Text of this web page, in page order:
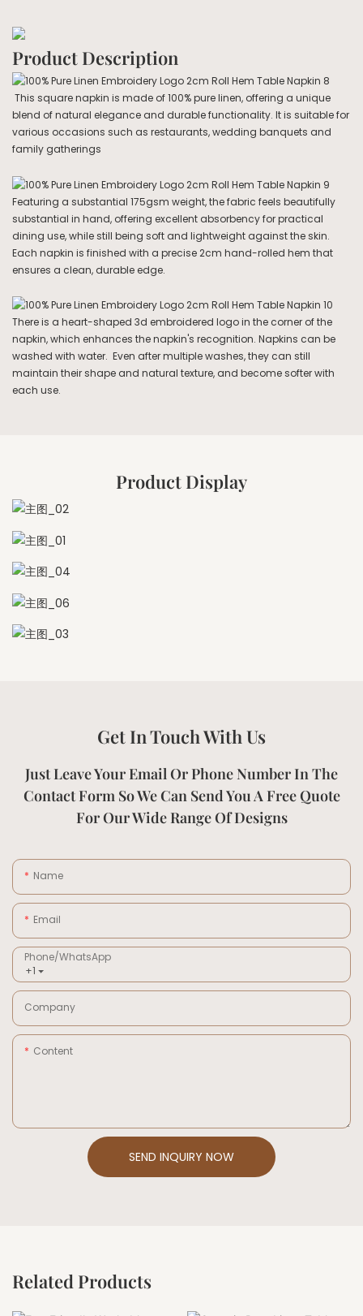
Product Description
This square napkin is made of 100% pure linen, offering a unique
blend of natural elegance and durable functionality. It is suitable for
various occasions such as restaurants, wedding banquets and
family gatherings
Featuring a substantial 175gsm weight, the fabric feels beautifully
substantial in hand, offering excellent absorbency for practical
dining use, while still being soft and lightweight against the skin.
Each napkin is finished with a precise 2cm hand-rolled hem that
ensures a clean, durable edge.
There is a heart-shaped 3d embroidered logo in the corner of the
napkin, which enhances the napkin's recognition. Napkins can be
washed with water. Even after multiple washes, they can still
maintain their shape and natural texture, and become softer with
each use.
Product Display
Get In Touch With Us
Just Leave Your Email Or Phone Number In The
Contact Form So We Can Send You A Free Quote
For Our Wide Range Of Designs
Name
Email
+1
Phone/whatsApp
Company
Content
SEND INQUIRY NOW
Related Products